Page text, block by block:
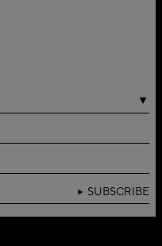
SUBSCRIBE